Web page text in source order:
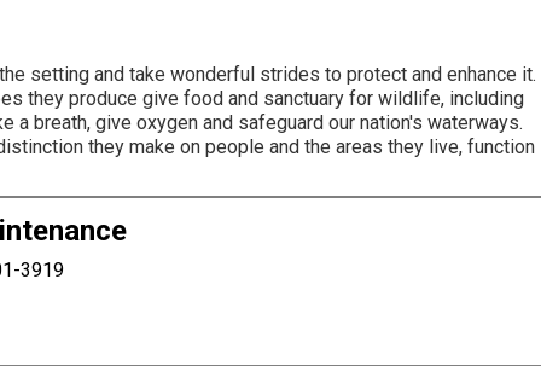
setting and take wonderful strides to protect and enhance it.
they produce give food and sanctuary for wildlife, including
breath, give oxygen and safeguard our nation's waterways.
they make on people and the areas they live, function
3919